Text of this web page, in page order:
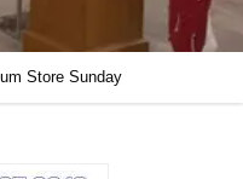
Store Sunday